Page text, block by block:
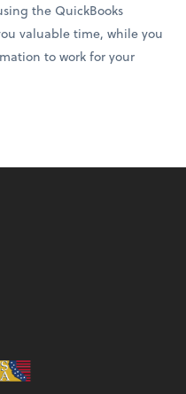
the QuickBooks
valuable time, while you
to work for your